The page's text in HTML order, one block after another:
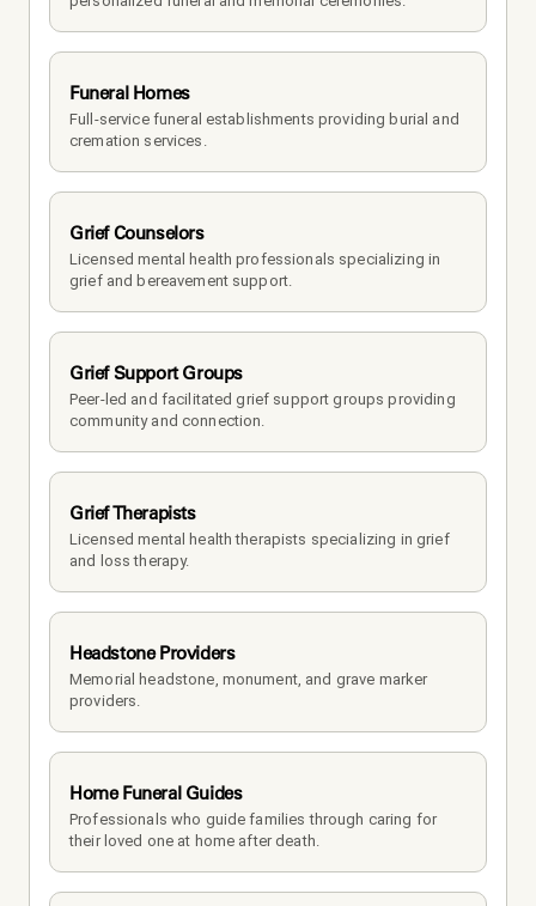
Funeral Homes
Full-service funeral establishments providing burial and
cremation services.
Grief Counselors
Licensed mental health professionals specializing in
grief and bereavement support.
Grief Support Groups
Peer-led and facilitated grief support groups providing
community and connection.
Grief Therapists
Licensed mental health therapists specializing in grief
and loss therapy.
Headstone Providers
Memorial headstone, monument, and grave marker
providers.
Home Funeral Guides
Professionals who guide families through caring for
their loved one at home after death.